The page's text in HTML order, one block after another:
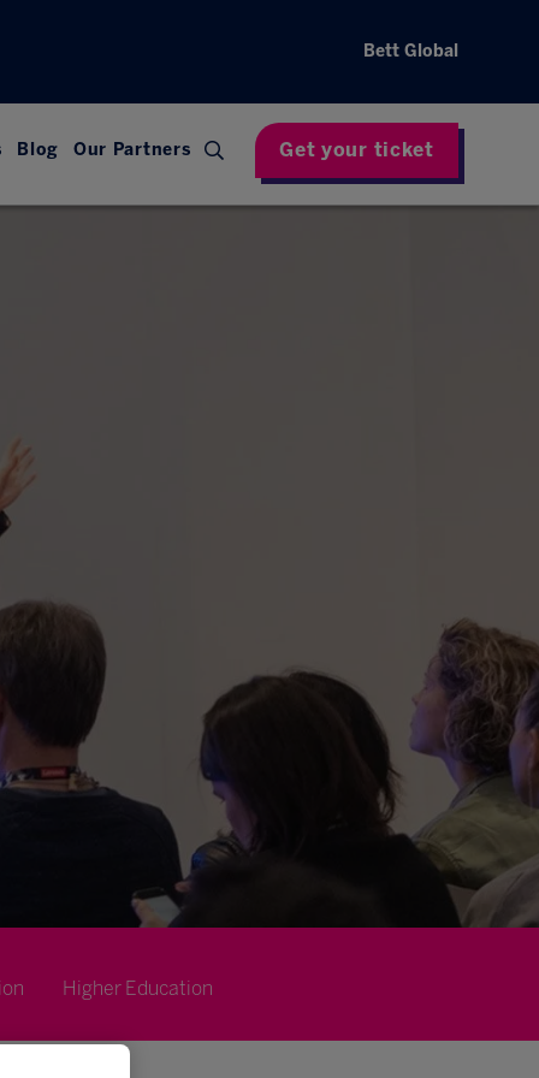
Bett Global
Blog Our Partners Get your ticket
Higher Education